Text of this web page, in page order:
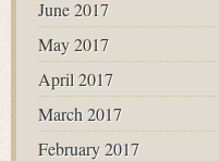
June 2017
May 2017
April 2017
March 2017
February 2017